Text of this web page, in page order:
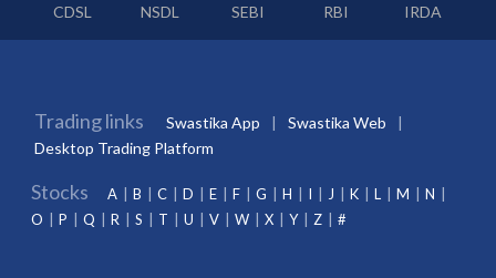
CDSL
NSDL SEBI RBI IRDA
Trading links Swastika App
Swastika Web
Desktop Trading Platform
Stocks A B C D E F G H I J K L M
N
O
P Q R S T U V W X Y Z #